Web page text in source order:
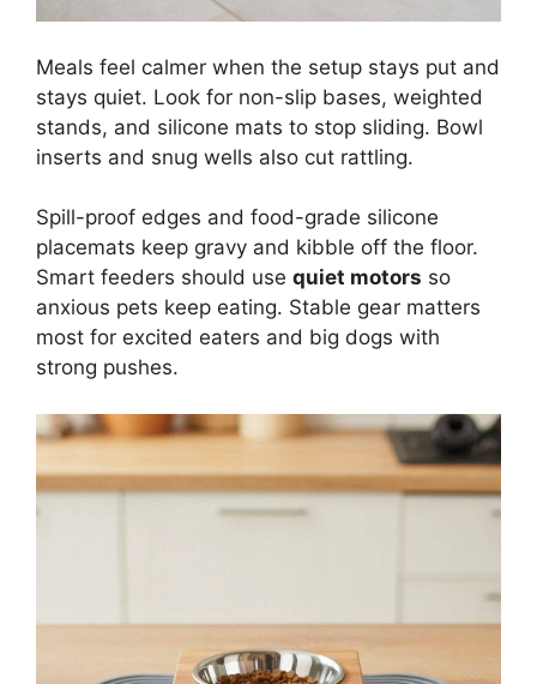
Meals feel calmer when the setup stays put and
stays quiet. Look for non-slip bases, weighted
stands, and silicone mats to stop sliding. Bowl
inserts and snug wells also cut rattling.
Spill-proof edges and food-grade silicone
placemats keep gravy and kibble off the floor.
Smart feeders should use quiet motors so
anxious pets keep eating. Stable gear matters
most for excited eaters and big dogs with
strong pushes.